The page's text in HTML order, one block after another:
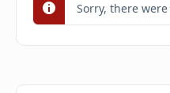
Sorry, there